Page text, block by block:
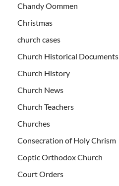
Chandy Oommen
Christmas
church cases
Church Historical Documents
Church History
Church News
Church Teachers
Churches
Consecration of Holy Chrism
Coptic Orthodox Church
Court Orders